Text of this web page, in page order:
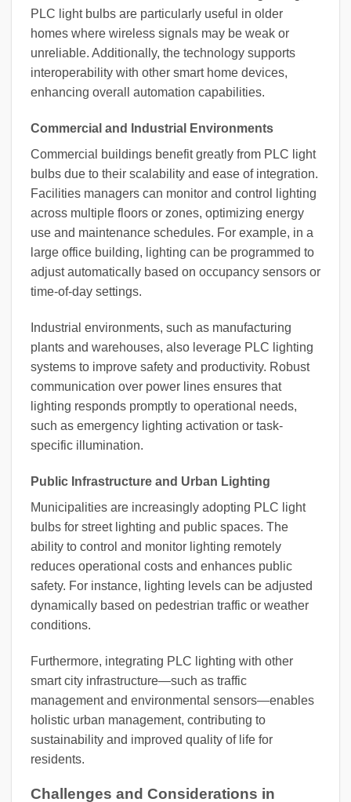
PLC light bulbs are particularly useful in older
homes where wireless signals may be weak or
unreliable. Additionally, the technology supports
interoperability with other smart home devices,
enhancing overall automation capabilities.
Commercial and Industrial Environments
Commercial buildings benefit greatly from PLC light
bulbs due to their scalability and ease of integration.
Facilities managers can monitor and control lighting
across multiple floors or zones, optimizing energy
use and maintenance schedules. For example, in a
large office building, lighting can be programmed to
adjust automatically based on occupancy sensors or
time-of-day settings.
Industrial environments, such as manufacturing
plants and warehouses, also leverage PLC lighting
systems to improve safety and productivity. Robust
communication over power lines ensures that
lighting responds promptly to operational needs,
such as emergency lighting activation or task-
specific illumination.
Public Infrastructure and Urban Lighting
Municipalities are increasingly adopting PLC light
bulbs for street lighting and public spaces. The
ability to control and monitor lighting remotely
reduces operational costs and enhances public
safety. For instance, lighting levels can be adjusted
dynamically based on pedestrian traffic or weather
conditions.
Furthermore, integrating PLC lighting with other
smart city infrastructure—such as traffic
management and environmental sensors—enables
holistic urban management, contributing to
sustainability and improved quality of life for
residents.
Challenges and Considerations in